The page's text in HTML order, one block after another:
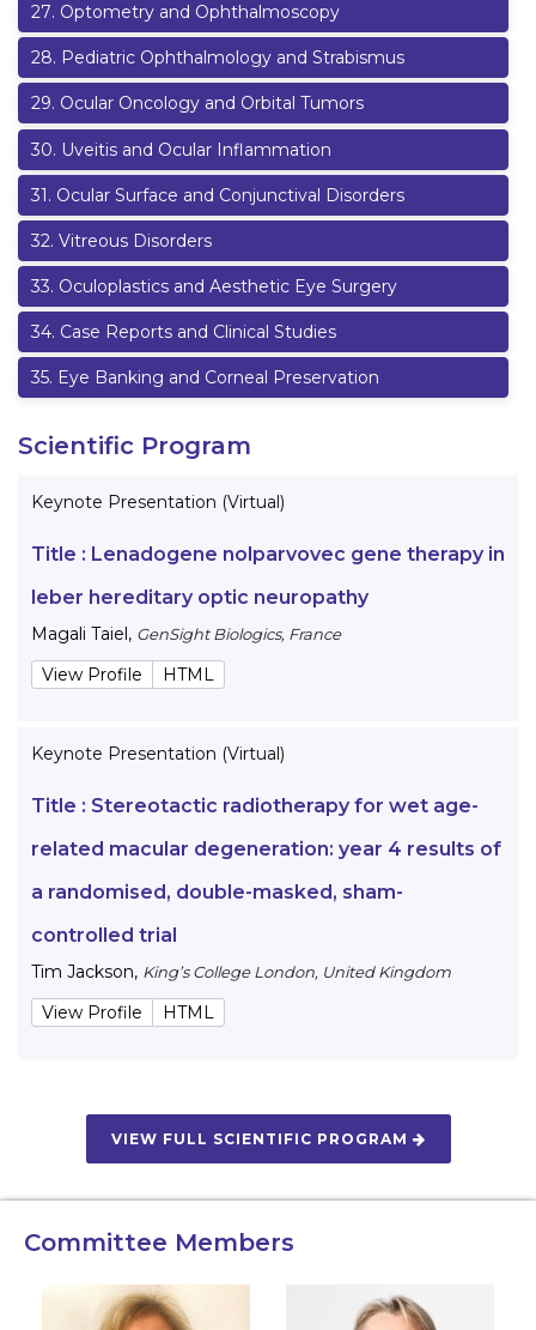
27. Optometry and Ophthalmoscopy
28. Pediatric Ophthalmology and Strabismus
29. Ocular Oncology and Orbital Tumors
30. Uveitis and Ocular Inflammation
31. Ocular Surface and Conjunctival Disorders
32. Vitreous Disorders
33. Oculoplastics and Aesthetic Eye Surgery
34. Case Reports and Clinical Studies
35. Eye Banking and Corneal Preservation
Scientific Program
Keynote Presentation (Virtual)
Title : Lenadogene nolparvovec gene therapy in
leber hereditary optic neuropathy
Magali Taiel, GenSight Biologics, France
View Profile HTML
Keynote Presentation (Virtual)
Title : Stereotactic radiotherapy for wet age-
related macular degeneration: year 4 results of
a randomised, double-masked, sham-
controlled trial
Tim Jackson, King’s College London, United Kingdom
View Profile HTML
VIEW FULL SCIENTIFIC PROGRAM
Committee Members